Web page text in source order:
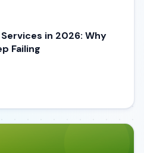
in 2026: Why
Failing